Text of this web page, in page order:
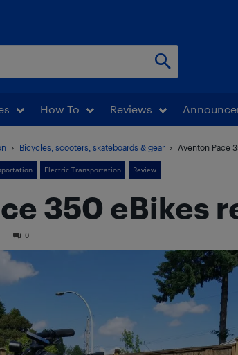
How To Reviews
Bicycles, scooters, skateboards & gear Aventon Pace
Electric Transportation Review
350 eBikes
0